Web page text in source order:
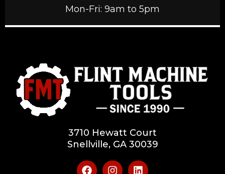
Mon-Fri: 9am to 5pm
3710 Hewatt Court
Snellville, GA 30039